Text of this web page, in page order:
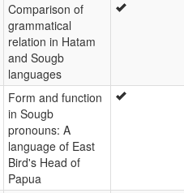
Comparison of
grammatical
relation in Hatam
and Sougb
languages
Form and function
in Sougb
pronouns: A
language of East
Bird's Head of
Papua